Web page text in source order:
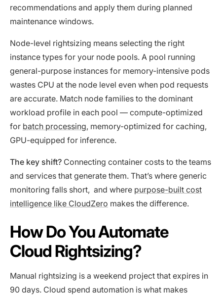
recommendations and apply them during planned
maintenance windows.
Node-level rightsizing means selecting the right
instance types for your node pools. A pool running
general-purpose instances for memory-intensive pods
wastes CPU at the node level even when pod requests
are accurate. Match node families to the dominant
workload profile in each pool — compute-optimized
for batch processing, memory-optimized for caching,
GPU-equipped for inference.
The key shift? Connecting container costs to the teams
and services that generate them. That’s where generic
monitoring falls short, and where purpose-built cost
intelligence like CloudZero makes the difference.
How Do You Automate
Cloud Rightsizing?
Manual rightsizing is a weekend project that expires in
90 days. Cloud spend automation is what makes